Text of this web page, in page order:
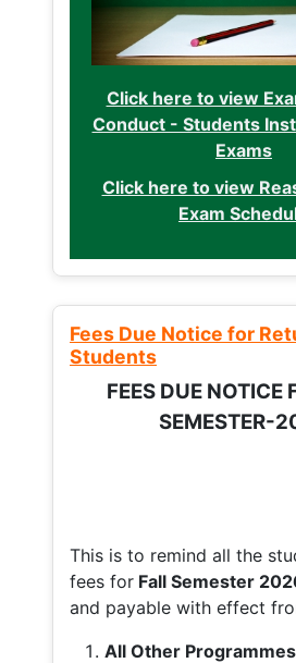
Click here to view
Conduct - Students
Exams
Click here to view
Exam
Fees Due Notice for
Students
FEES DUE NOTICE
SEMESTER-
This is to remind all the
fees for Fall Semester
and payable with effect
All Other